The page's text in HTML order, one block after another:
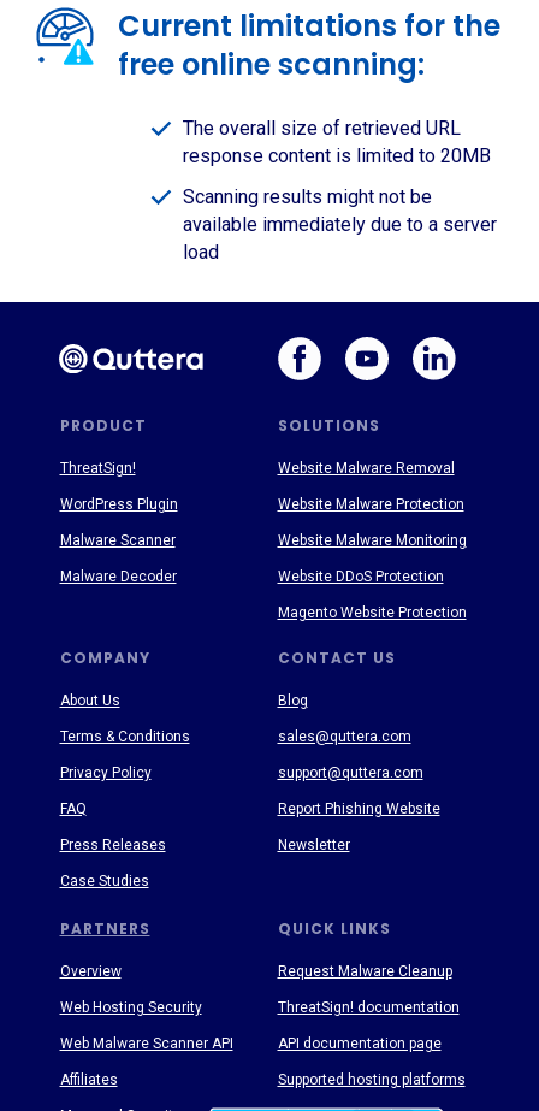
Current limitations for the
free online scanning:
The overall size of retrieved URL
response content is limited to 20MB
Scanning results might not be
available immediately due to a server
load
PRODUCT SOLUTIONS
PARTNERS
COMPANY CONTACT US
QUICK LINKS
About Us
Terms & Conditions
Privacy Policy
FAQ
Press Releases
Case Studies
Blog
sales@quttera.com
support@quttera.com
Report Phishing Website
Newsletter
Request Malware Cleanup
ThreatSign! documentation
API documentation page
Supported hosting platforms
ThreatSign!
WordPress Plugin
Malware Scanner
Malware Decoder
Website Malware Removal
Website Malware Protection
Website Malware Monitoring
Website DDoS Protection
Magento Website Protection
Overview
Web Hosting Security
Web Malware Scanner API
Affiliates